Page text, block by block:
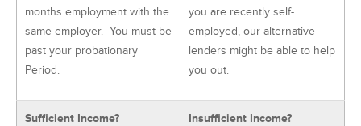
months employment with the
same employer. You must be
past your probationary
Period.
you are recently self-
employed, our alternative
lenders might be able to help
you out.
Sufficient Income?
Insufficient Income?